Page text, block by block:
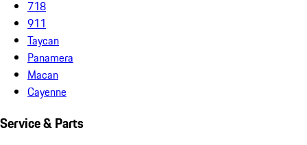
718
911
Taycan
Panamera
Macan
Cayenne
Service & Parts